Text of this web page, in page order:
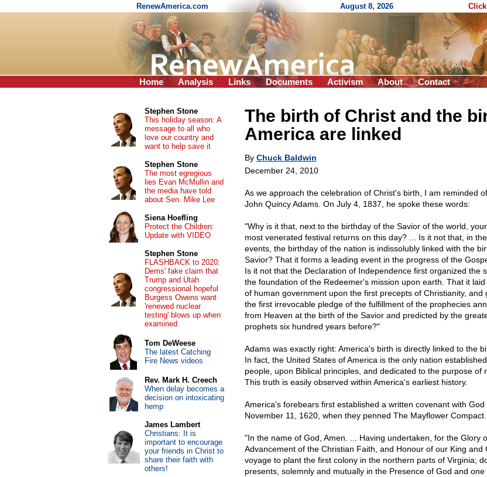
RenewAmerica.com August 8, 2026
Home Analysis Links Documents Activism About Contact
The birth of Christ and the
America are linked
By Chuck Baldwin
December 24, 2010
As we approach the celebration of Christ's birth, I am reminded
John Quincy Adams. On July 4, 1837, he spoke these words:
"Why is it that, next to the birthday of the Savior of the world,
most venerated festival returns on this day? ... Is it not that, in
events, the birthday of the nation is indissolubly linked with the
Savior? That it forms a leading event in the progress of the
Is it not that the Declaration of Independence first organized the
the foundation of the Redeemer's mission upon earth. That it
of human government upon the first precepts of Christianity, and
the first irrevocable pledge of the fulfillment of the prophecies
from Heaven at the birth of the Savior and predicted by the
prophets six hundred years before?"
Adams was exactly right: America's birth is directly linked to the
In fact, the United States of America is the only nation
people, upon Biblical principles, and dedicated to the purpose of
This truth is easily observed within America's earliest history.
America's forebears first established a written covenant with God
November 11, 1620, when they penned The Mayflower
"In the name of God, Amen. ... Having undertaken, for the Glory
Advancement of the Christian Faith, and Honour of our King and
voyage to plant the first colony in the northern parts of Virginia;
presents, solemnly and mutually in the Presence of God and one
Stephen Stone
This holiday season: A
message to all who
love our country and
want to help save it
Stephen Stone
The most egregious
lies Evan McMullin and
the media have told
about Sen. Mike Lee
Siena Hoefling
Protect the Children:
Update with VIDEO
Stephen Stone
FLASHBACK to 2020:
Dems' fake claim that
Trump and Utah
congressional hopeful
Burgess Owens want
'renewed nuclear
testing' blows up when
examined
Tom DeWeese
The latest Catching
Fire News videos
Rev. Mark H. Creech
When delay becomes a
decision on intoxicating
hemp
James Lambert
Christians: It is
important to encourage
your friends in Christ to
share their faith with
others!